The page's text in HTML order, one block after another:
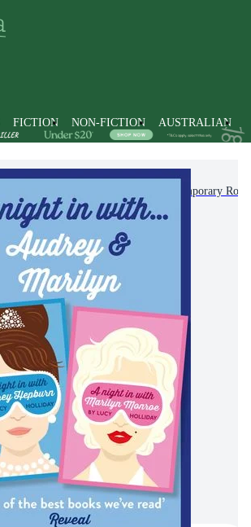
FICTION NON-FICTION AUSTRALIAN
Modern & Contemporary